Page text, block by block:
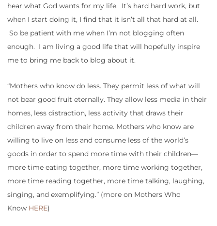
hear what God wants for my life. It’s hard hard work, but
when I start doing it, I find that it isn’t all that hard at all.
So be patient with me when I’m not blogging often
enough. I am living a good life that will hopefully inspire
me to bring me back to blog about it.
“Mothers who know do less. They permit less of what will
not bear good fruit eternally. They allow less media in their
homes, less distraction, less activity that draws their
children away from their home. Mothers who know are
willing to live on less and consume less of the world’s
goods in order to spend more time with their children—
more time eating together, more time working together,
more time reading together, more time talking, laughing,
singing, and exemplifying.” (more on Mothers Who
Know HERE)